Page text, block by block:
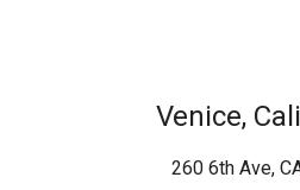
Venice,
260 6th Ave,